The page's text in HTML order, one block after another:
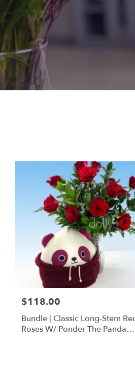
$118.00
Bundle | Classic Long-Stem
Roses W/ Ponder The Panda